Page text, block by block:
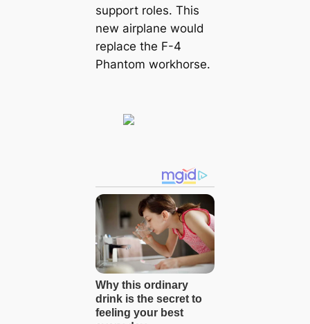
support roles. This
new airplane would
replace the F-4
Phantom workhorse.